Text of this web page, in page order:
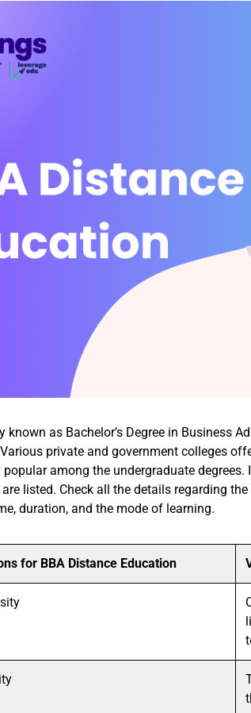
known as Bachelor’s Degree in Business
private and government colleges
popular among the undergraduate
listed. Check all the details regarding
duration, and the mode of learning.
for BBA Distance Education